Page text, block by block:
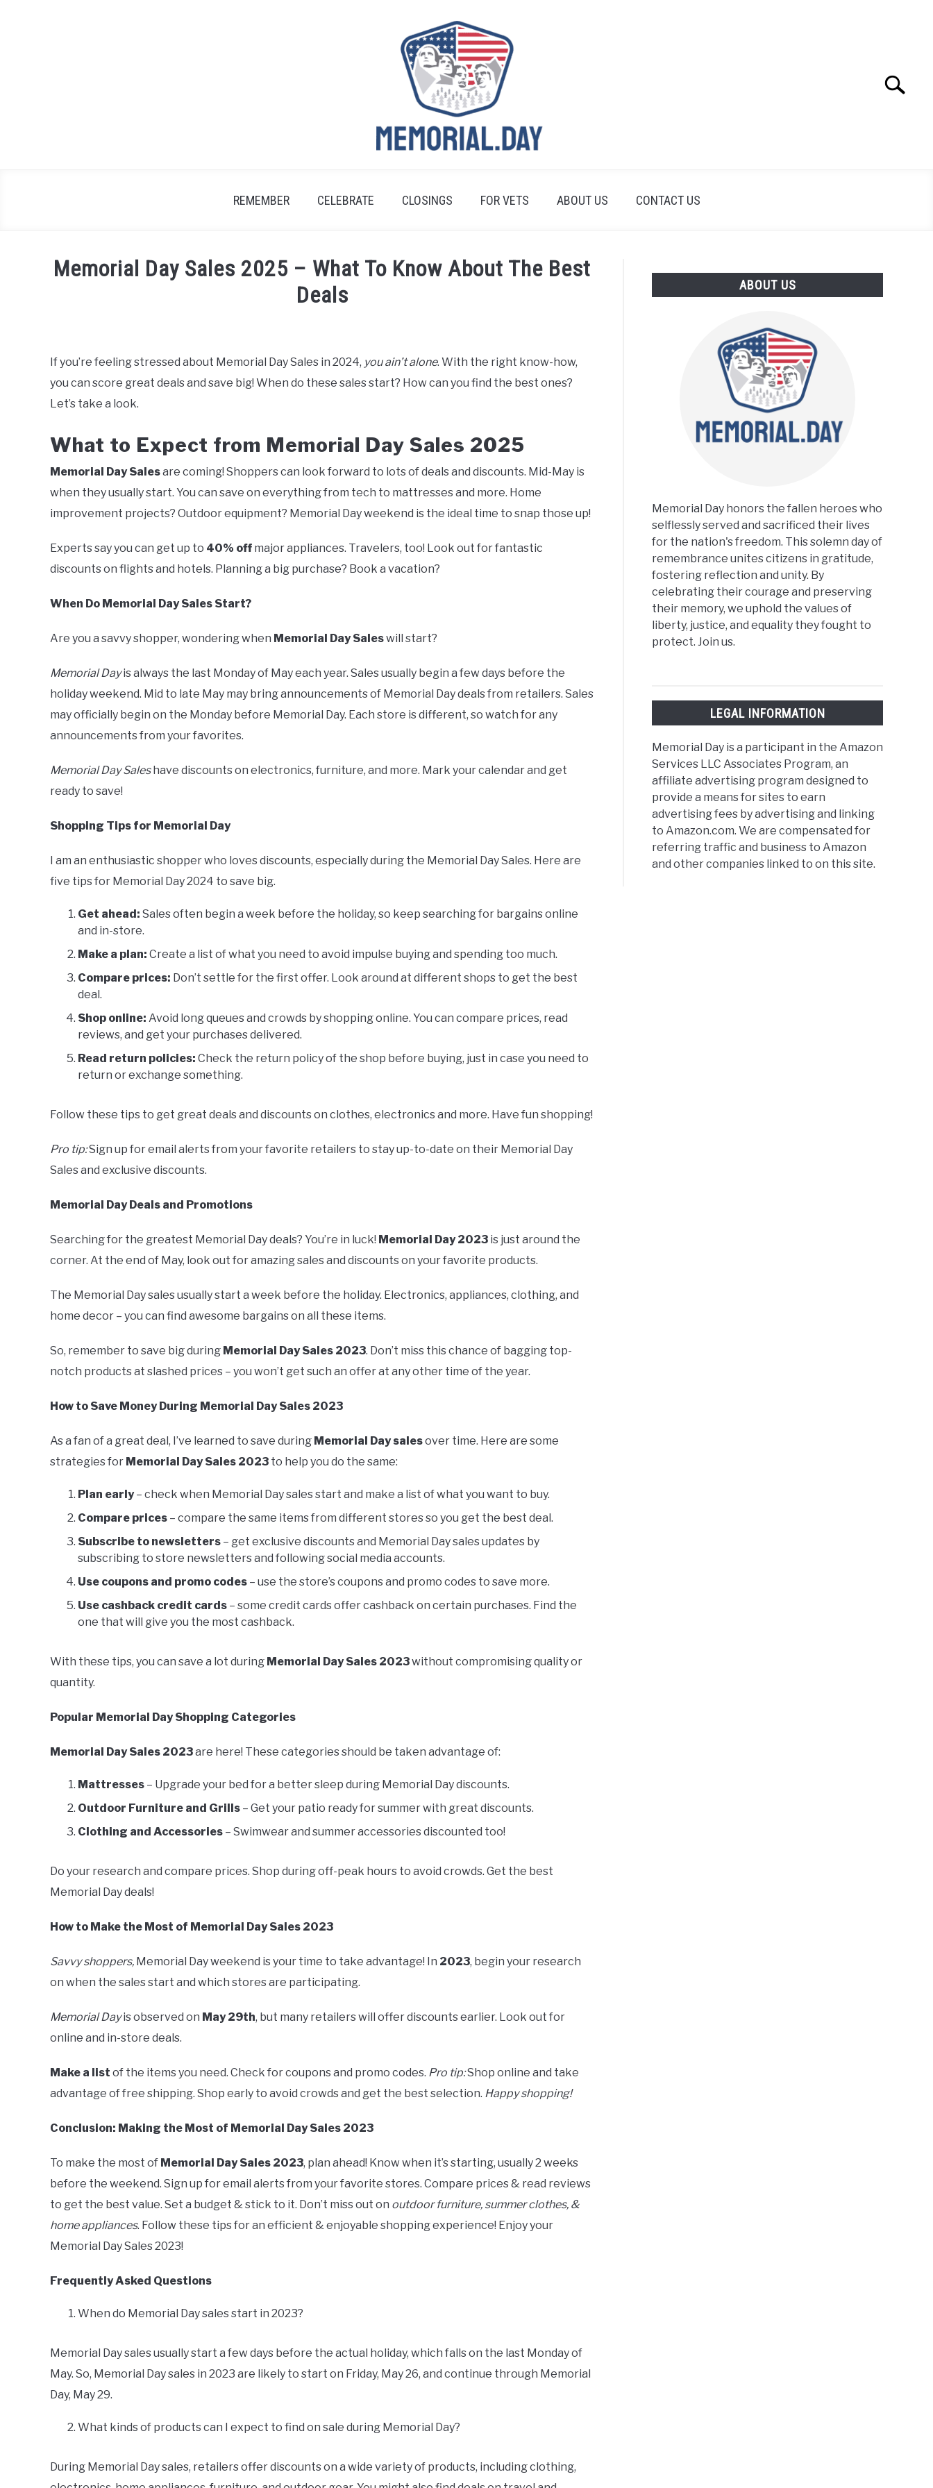
Search
REMEMBER CELEBRATE CLOSINGS FOR VETS ABOUT US CONTACT US
Memorial Day Sales 2025 – What To Know About The Best
Deals
in
Memorial
If you’re feeling stressed about Memorial Day Sales in 2024, you ain’t alone. With the right know-how,
you can score great deals and save big! When do these sales start? How can you find the best ones?
Let’s take a look.
What to Expect from Memorial Day Sales 2025
Memorial Day Salesare coming! Shoppers can look forward to lots of deals and discounts. Mid-May is
when they usually start. You can save on everything from tech to mattresses and more. Home
improvement projects? Outdoor equipment? Memorial Day weekend is the ideal time to snap those up!
Experts say you can get up to 40% off major appliances. Travelers, too! Look out for fantastic
discounts on flights and hotels. Planning a big purchase? Book a vacation?
When Do Memorial Day Sales Start?
Are you a savvy shopper, wondering when Memorial Day Saleswill start?
Memorial Dayis always the last Monday of May each year. Sales usually begin a few days before the
holiday weekend. Mid to late May may bring announcements of Memorial Day deals from retailers. Sales
may officially begin on the Monday before Memorial Day. Each store is different, so watch for any
announcements from your favorites.
Memorial Day Saleshave discounts on electronics, furniture, and more. Mark your calendar and get
ready to save!
Shopping Tips for Memorial Day
I am an enthusiastic shopper who loves discounts, especially during the Memorial Day Sales. Here are
five tips for Memorial Day 2024 to save big.
Get ahead: Sales often begin a week before the holiday, so keep searching for bargains online
and in-store.
Make a plan: Create a list of what you need to avoid impulse buying and spending too much.
Compare prices: Don’t settle for the first offer. Look around at different shops to get the best
deal.
Shop online: Avoid long queues and crowds by shopping online. You can compare prices, read
reviews, and get your purchases delivered.
Read return policies: Check the return policy of the shop before buying, just in case you need to
return or exchange something.
Follow these tips to get great deals and discounts on clothes, electronics and more. Have fun shopping!
Pro tip:Sign up for email alerts from your favorite retailers to stay up-to-date on their Memorial Day
Sales and exclusive discounts.
Memorial Day Deals and Promotions
Searching for the greatest Memorial Day deals? You’re in luck! Memorial Day 2023 is just around the
corner. At the end of May, look out for amazing sales and discounts on your favorite products.
The Memorial Day sales usually start a week before the holiday. Electronics, appliances, clothing, and
home decor – you can find awesome bargains on all these items.
So, remember to save big during Memorial Day Sales 2023. Don’t miss this chance of bagging top-
notch products at slashed prices – you won’t get such an offer at any other time of the year.
How to Save Money During Memorial Day Sales 2023
As a fan of a great deal, I’ve learned to save during Memorial Day salesover time. Here are some
strategies for Memorial Day Sales 2023 to help you do the same:
Plan early– check when Memorial Day sales start and make a list of what you want to buy.
Compare prices – compare the same items from different stores so you get the best deal.
Subscribe to newsletters – get exclusive discounts and Memorial Day sales updates by
subscribing to store newsletters and following social media accounts.
Use coupons and promo codes – use the store’s coupons and promo codes to save more.
Use cashback credit cards – some credit cards offer cashback on certain purchases. Find the
one that will give you the most cashback.
With these tips, you can save a lot during Memorial Day Sales 2023without compromising quality or
quantity.
Popular Memorial Day Shopping Categories
Memorial Day Sales 2023are here! These categories should be taken advantage of:
Mattresses – Upgrade your bed for a better sleep during Memorial Day discounts.
Outdoor Furniture and Grills – Get your patio ready for summer with great discounts.
Clothing and Accessories – Swimwear and summer accessories discounted too!
Do your research and compare prices. Shop during off-peak hours to avoid crowds. Get the best
Memorial Day deals!
How to Make the Most of Memorial Day Sales 2023
Savvy shoppers, Memorial Day weekend is your time to take advantage! In 2023, begin your research
on when the sales start and which stores are participating.
Memorial Dayis observed on May 29th, but many retailers will offer discounts earlier. Look out for
online and in-store deals.
Make a list of the items you need. Check for coupons and promo codes. Pro tip:Shop online and take
advantage of free shipping. Shop early to avoid crowds and get the best selection. Happy shopping!
Conclusion: Making the Most of Memorial Day Sales 2023
To make the most of Memorial Day Sales 2023, plan ahead! Know when it’s starting, usually 2 weeks
before the weekend. Sign up for email alerts from your favorite stores. Compare prices & read reviews
to get the best value. Set a budget & stick to it. Don’t miss out on outdoor furniture, summer clothes, &
home appliances. Follow these tips for an efficient & enjoyable shopping experience! Enjoy your
Memorial Day Sales 2023!
Frequently Asked Questions
When do Memorial Day sales start in 2023?
Memorial Day sales usually start a few days before the actual holiday, which falls on the last Monday of
May. So, Memorial Day sales in 2023 are likely to start on Friday, May 26, and continue through Memorial
Day, May 29.
What kinds of products can I expect to find on sale during Memorial Day?
During Memorial Day sales, retailers offer discounts on a wide variety of products, including clothing,
ABOUT US
Memorial Day honors the fallen heroes who
selflessly served and sacrificed their lives
for the nation's freedom. This solemn day of
remembrance unites citizens in gratitude,
fostering reflection and unity. By
celebrating their courage and preserving
their memory, we uphold the values of
liberty, justice, and equality they fought to
protect. Join us.
LEGAL INFORMATION
Memorial Day is a participant in the Amazon
Services LLC Associates Program, an
affiliate advertising program designed to
provide a means for sites to earn
advertising fees by advertising and linking
to Amazon.com. We are compensated for
referring traffic and business to Amazon
and other companies linked to on this site.